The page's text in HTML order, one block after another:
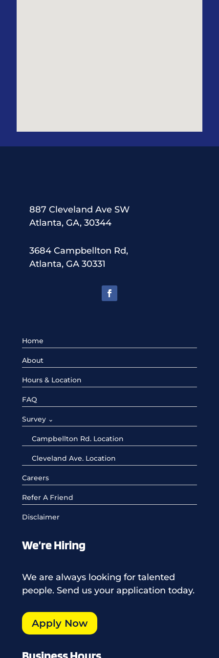
887 Cleveland Ave SW
Atlanta, GA, 30344
3684 Campbellton Rd,
Atlanta, GA 30331
Home
About
Hours & Location
FAQ
Survey ⌄
Campbellton Rd. Location
Cleveland Ave. Location
Careers
Refer A Friend
Disclaimer
We’re Hiring
We are always looking for talented
people. Send us your application today.
Apply Now